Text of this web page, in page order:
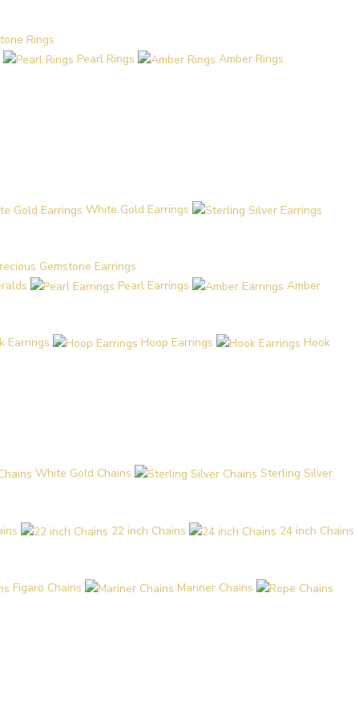
Rings
Pearl Rings
Amber Rings
White Gold Earrings
Gemstone Earrings
Pearl Earrings Amber
Earrings Hoop Earrings Hook
White Gold Chains Sterling Silver
22 inch Chains 24 inch Chains
Figaro Chains Mariner Chains